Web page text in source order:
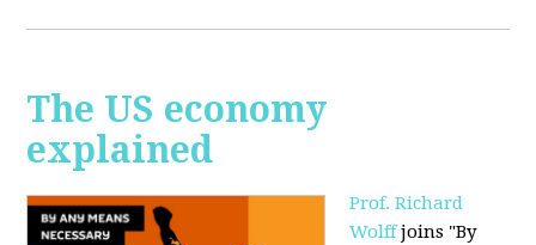
The US economy
explained
Prof. Richard
Wolff joins "By